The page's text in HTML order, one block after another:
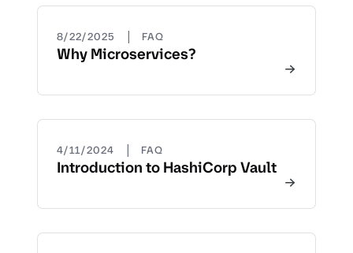
8/22/2025 | FAQ
Why Microservices?
4/11/2024 | FAQ
Introduction to HashiCorp Vault